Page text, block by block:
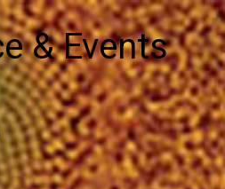
& Events